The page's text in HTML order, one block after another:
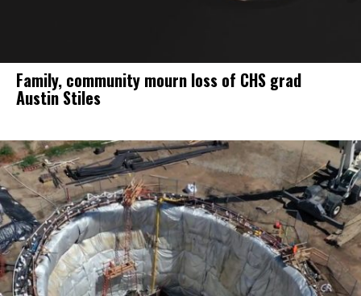
Family, community mourn loss of CHS grad
Austin Stiles